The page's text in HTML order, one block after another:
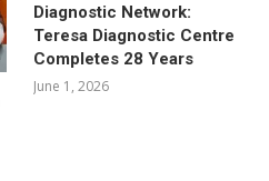
Diagnostic Network:
Teresa Diagnostic Centre
Completes 28 Years
June 1, 2026